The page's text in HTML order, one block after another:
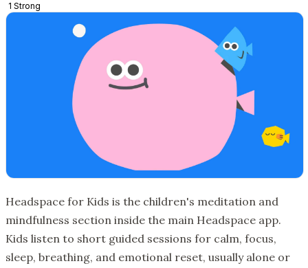
1 Strong
Headspace for Kids is the children's meditation and
mindfulness section inside the main Headspace app.
Kids listen to short guided sessions for calm, focus,
sleep, breathing, and emotional reset, usually alone or